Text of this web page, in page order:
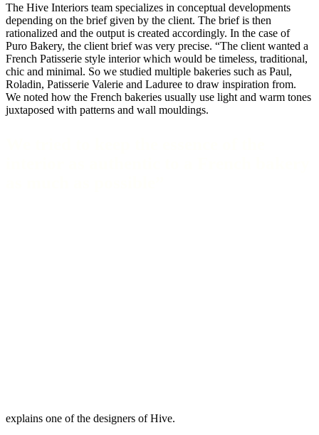
The Hive Interiors team specializes in conceptual developments
depending on the brief given by the client. The brief is then
rationalized and the output is created accordingly. In the case of
Puro Bakery, the client brief was very precise. “The client wanted a
French Patisserie style interior which would be timeless, traditional,
chic and minimal. So we studied multiple bakeries such as Paul,
Roladin, Patisserie Valerie and Laduree to draw inspiration from.
We noted how the French bakeries usually use light and warm tones
juxtaposed with patterns and wall mouldings.
explains one of the designers of Hive.